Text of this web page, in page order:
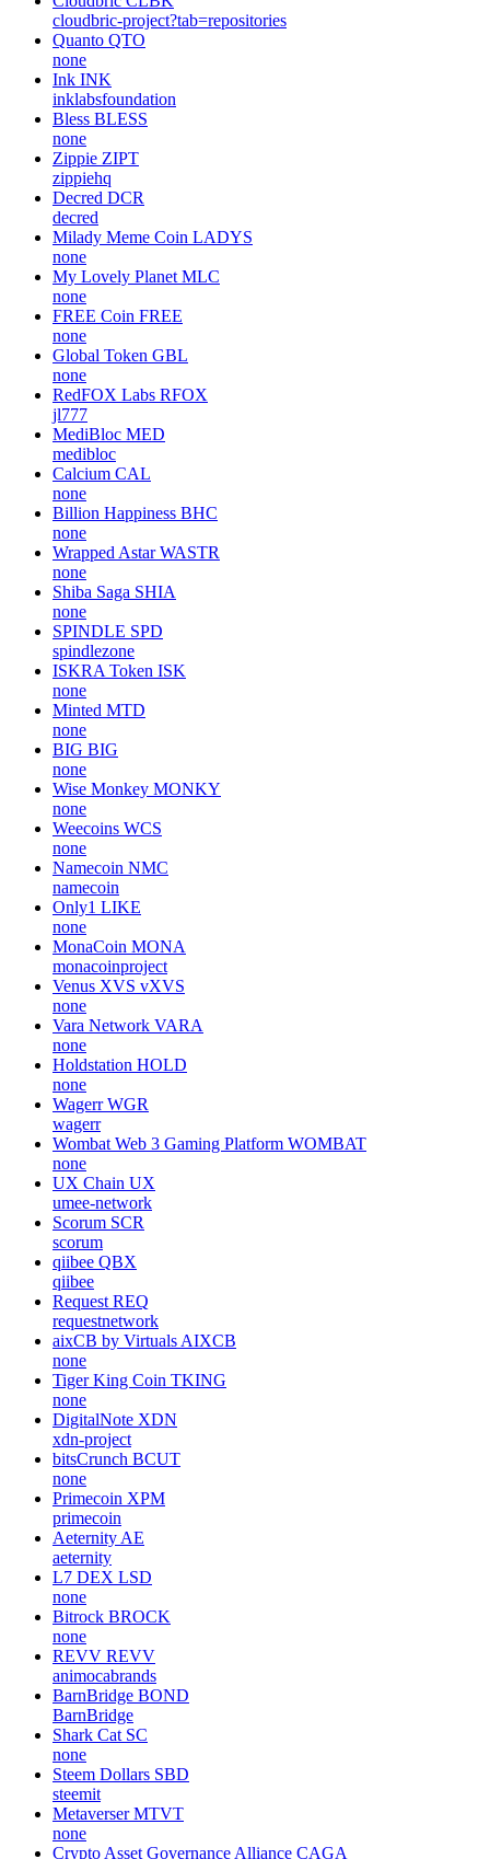
cloudbric-project?tab=repositories
Quanto QTO
none
Ink INK
inklabsfoundation
Bless BLESS
none
Zippie ZIPT
zippiehq
Decred DCR
decred
Milady Meme Coin LADYS
none
My Lovely Planet MLC
none
FREE Coin FREE
none
Global Token GBL
none
RedFOX Labs RFOX
jl777
MediBloc MED
medibloc
Calcium CAL
none
Billion Happiness BHC
none
Wrapped Astar WASTR
none
Shiba Saga SHIA
none
SPINDLE SPD
spindlezone
ISKRA Token ISK
none
Minted MTD
none
BIG BIG
none
Wise Monkey MONKY
none
Weecoins WCS
none
Namecoin NMC
namecoin
Only1 LIKE
none
MonaCoin MONA
monacoinproject
Venus XVS vXVS
none
Vara Network VARA
none
Holdstation HOLD
none
Wagerr WGR
wagerr
Wombat Web 3 Gaming Platform WOMBAT
none
UX Chain UX
umee-network
Scorum SCR
scorum
qiibee QBX
qiibee
Request REQ
requestnetwork
aixCB by Virtuals AIXCB
none
Tiger King Coin TKING
none
DigitalNote XDN
xdn-project
bitsCrunch BCUT
none
Primecoin XPM
primecoin
Aeternity AE
aeternity
L7 DEX LSD
none
Bitrock BROCK
none
REVV REVV
animocabrands
BarnBridge BOND
BarnBridge
Shark Cat SC
none
Steem Dollars SBD
steemit
Metaverser MTVT
none
Crypto Asset Governance Alliance CAGA